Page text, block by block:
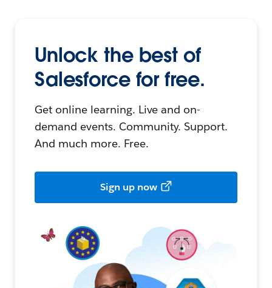
Unlock the best of
Salesforce for free.
Get online learning. Live and on-
demand events. Community. Support.
And much more. Free.
Sign up now